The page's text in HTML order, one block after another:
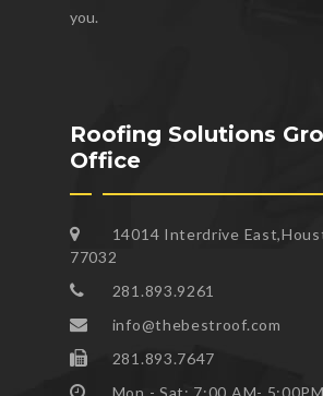
you.
Roofing Solutions
Office
14014 Interdrive
77032
281.893.9261
info@thebestroof.com
281.893.7647
Mon - Sat: 7:00 AM- 5:00PM